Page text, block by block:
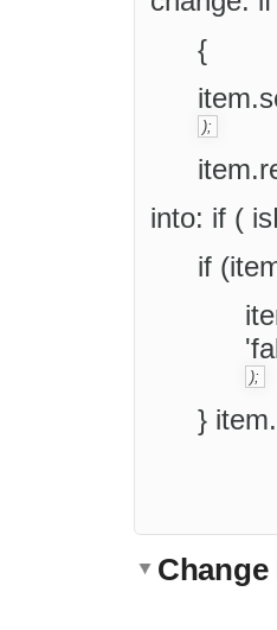
{
);
into: if (
if
);
}